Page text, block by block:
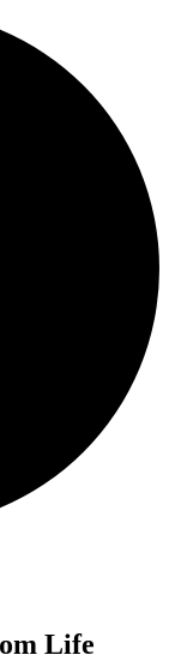
Life